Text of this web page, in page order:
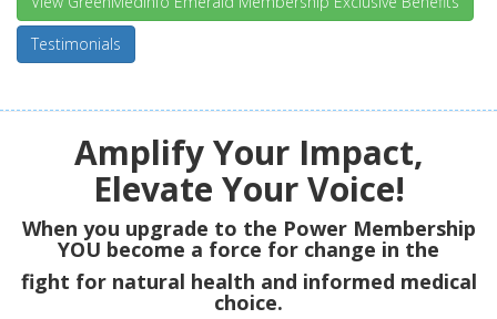
Testimonials
Amplify Your Impact,
Elevate Your Voice!
When you upgrade to the Power Membership
YOU become a force for change in the
fight for natural health and informed medical
choice.